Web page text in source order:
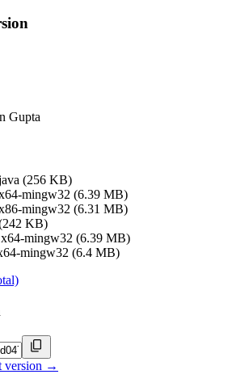
Gupta
(256 KB)
mingw32 (6.39 MB)
mingw32 (6.31 MB)
KB)
x64-mingw32 (6.39 MB)
mingw32 (6.4 MB)
version →